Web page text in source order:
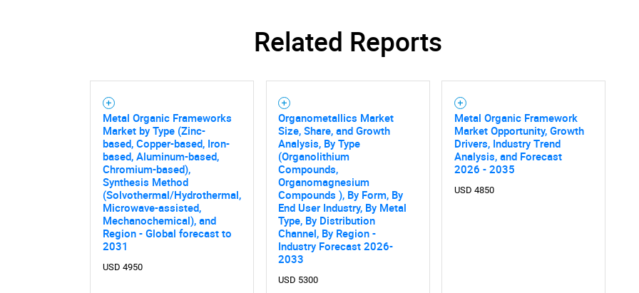
Related Reports
Metal Organic Frameworks
Market by Type (Zinc-
based, Copper-based, Iron-
based, Aluminum-based,
Chromium-based),
Synthesis Method
(Solvothermal/Hydrothermal,
Microwave-assisted,
Mechanochemical), and
Region - Global forecast to
2031
USD 4950
Organometallics Market
Size, Share, and Growth
Analysis, By Type
(Organolithium
Compounds,
Organomagnesium
Compounds ), By Form, By
End User Industry, By Metal
Type, By Distribution
Channel, By Region -
Industry Forecast 2026-
2033
USD 5300
Metal Organic Framework
Market Opportunity, Growth
Drivers, Industry Trend
Analysis, and Forecast
2026 - 2035
USD 4850